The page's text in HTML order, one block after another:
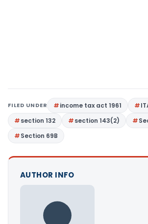
FILED UNDER income tax act 1961
section 132
section 143(2)
Section 69B
AUTHOR INFO